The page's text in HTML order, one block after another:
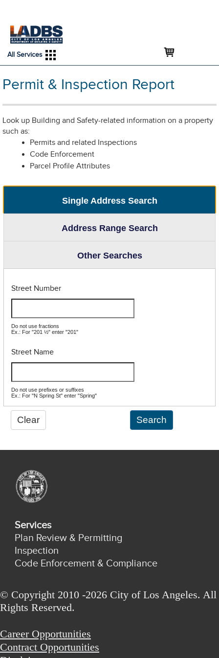
All Services
Permit & Inspection Report
Look up Building and Safety-related information on a property
such as:
Permits and related Inspections
Code Enforcement
Parcel Profile Attributes
Single Address Search
Address Range Search
Other Searches
Street Number
Do not use fractions
Ex.: For "201 ½" enter "201"
Street Name
Do not use prefixes or suffixes
Ex.: For "N Spring St" enter "Spring"
Services
Plan Review & Permitting
Inspection
Code Enforcement & Compliance
© Copyright 2010 -2026 City of Los Angeles. All
Rights Reserved.
Career Opportunities
Contract Opportunities